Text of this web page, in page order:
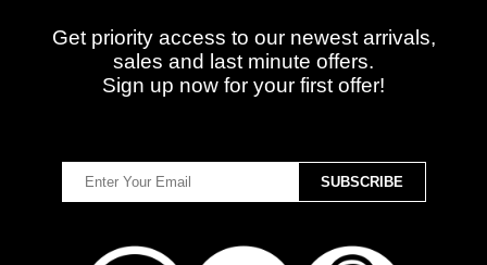
Get priority access to our newest arrivals,
sales and last minute offers.
Sign up now for your first offer!